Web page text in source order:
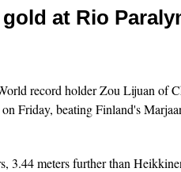
at Rio
record holder Zou Lijuan of
Friday, beating Finland's
3.44 meters further than